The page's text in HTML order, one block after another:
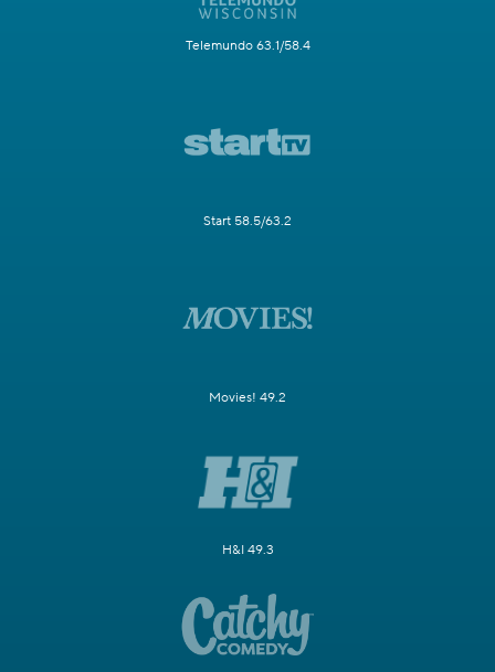
Telemundo 63.1/58.4
Start 58.5/63.2
Movies! 49.2
H&I 49.3